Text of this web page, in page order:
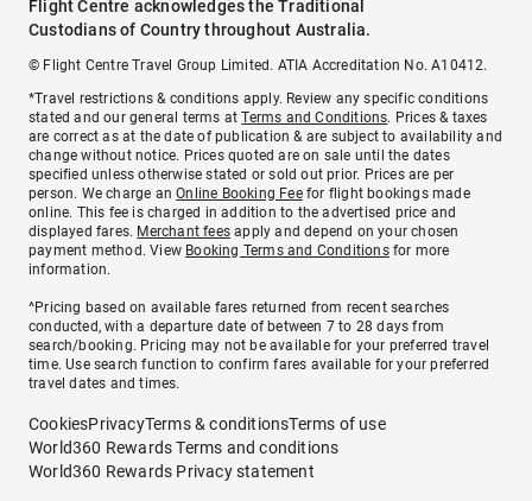
Flight Centre acknowledges the Traditional
Custodians of Country throughout Australia.
© Flight Centre Travel Group Limited. ATIA Accreditation No. A10412.
*Travel restrictions & conditions apply. Review any specific conditions
stated and our general terms atTerms and Conditions. Prices & taxes
are correct as at the date of publication & are subject to availability and
change without notice. Prices quoted are on sale until the dates
specified unless otherwise stated or sold out prior. Prices are per
person. We charge anOnline Booking Feefor flight bookings made
online. This fee is charged in addition to the advertised price and
displayed fares. Merchant fees apply and depend on your chosen
payment method. View Booking Terms and Conditionsfor more
information.
^Pricing based on available fares returned from recent searches
conducted, with a departure date of between 7 to 28 days from
search/booking. Pricing may not be available for your preferred travel
time. Use search function to confirm fares available for your preferred
travel dates and times.
CookiesPrivacyTerms & conditionsTerms of use
World360 Rewards Terms and conditions
World360 Rewards Privacy statement